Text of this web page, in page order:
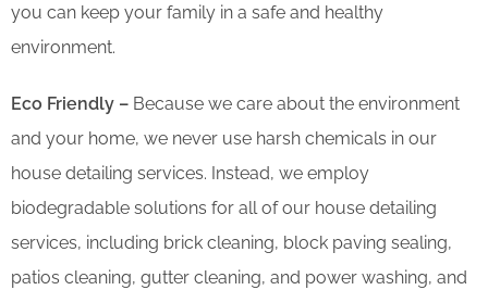
you can keep your family in a safe and healthy
environment.
Eco Friendly – Because we care about the environment
and your home, we never use harsh chemicals in our
house detailing services. Instead, we employ
biodegradable solutions for all of our house detailing
services, including brick cleaning, block paving sealing,
patios cleaning, gutter cleaning, and power washing, and